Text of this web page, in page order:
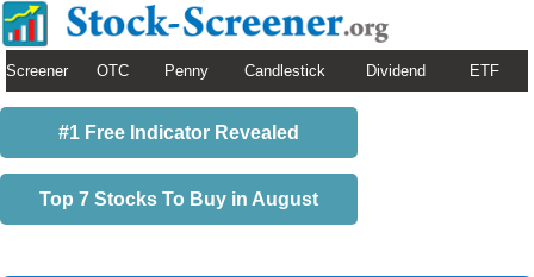
Screener OTC Penny Candlestick Dividend ETF
#1 Free Indicator Revealed
Top 7 Stocks To Buy in August